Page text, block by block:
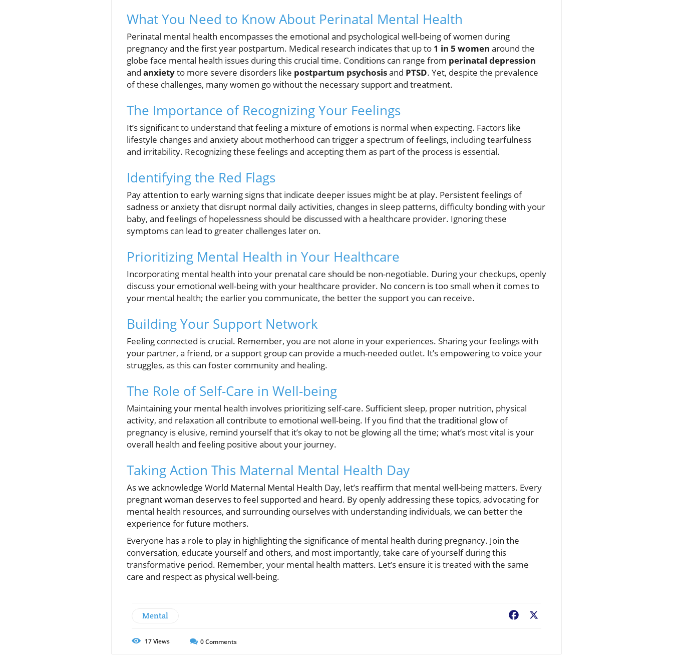
What You Need to Know About Perinatal Mental Health
Perinatal mental health encompasses the emotional and psychological well-being of women during
pregnancy and the first year postpartum. Medical research indicates that up to 1 in 5 women around the
globe face mental health issues during this crucial time. Conditions can range from perinatal depression
and anxietyto more severe disorders like postpartum psychosisand PTSD. Yet, despite the prevalence
of these challenges, many women go without the necessary support and treatment.
The Importance of Recognizing Your Feelings
It’s significant to understand that feeling a mixture of emotions is normal when expecting. Factors like
lifestyle changes and anxiety about motherhood can trigger a spectrum of feelings, including tearfulness
and irritability. Recognizing these feelings and accepting them as part of the process is essential.
Identifying the Red Flags
Pay attention to early warning signs that indicate deeper issues might be at play. Persistent feelings of
sadness or anxiety that disrupt normal daily activities, changes in sleep patterns, difficulty bonding with your
baby, and feelings of hopelessness should be discussed with a healthcare provider. Ignoring these
symptoms can lead to greater challenges later on.
Prioritizing Mental Health in Your Healthcare
Incorporating mental health into your prenatal care should be non-negotiable. During your checkups, openly
discuss your emotional well-being with your healthcare provider. No concern is too small when it comes to
your mental health; the earlier you communicate, the better the support you can receive.
Building Your Support Network
Feeling connected is crucial. Remember, you are not alone in your experiences. Sharing your feelings with
your partner, a friend, or a support group can provide a much-needed outlet. It’s empowering to voice your
struggles, as this can foster community and healing.
The Role of Self-Care in Well-being
Maintaining your mental health involves prioritizing self-care. Sufficient sleep, proper nutrition, physical
activity, and relaxation all contribute to emotional well-being. If you find that the traditional glow of
pregnancy is elusive, remind yourself that it’s okay to not be glowing all the time; what’s most vital is your
overall health and feeling positive about your journey.
Taking Action This Maternal Mental Health Day
As we acknowledge World Maternal Mental Health Day, let’s reaffirm that mental well-being matters. Every
pregnant woman deserves to feel supported and heard. By openly addressing these topics, advocating for
mental health resources, and surrounding ourselves with understanding individuals, we can better the
experience for future mothers.
Everyone has a role to play in highlighting the significance of mental health during pregnancy. Join the
conversation, educate yourself and others, and most importantly, take care of yourself during this
transformative period. Remember, your mental health matters. Let’s ensure it is treated with the same
care and respect as physical well-being.
Mental Facebook
17Views 0Comments